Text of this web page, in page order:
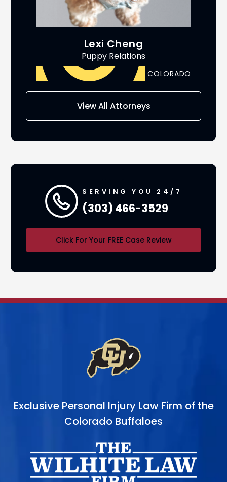
Lexi Cheng
Puppy Relations
COLORADO
View All Attorneys
SERVING YOU 24/7
(303) 466-3529
Click For Your FREE Case Review
Exclusive Personal Injury Law Firm of the
Colorado Buffaloes